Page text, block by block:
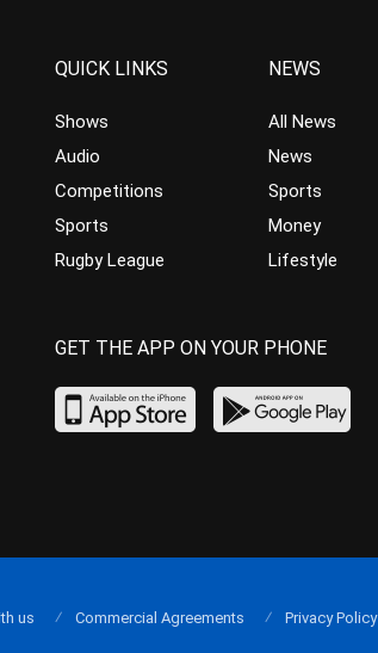
QUICK LINKS
Shows
Audio
Competitions
Sports
Rugby League
NEWS
All News
News
Sports
Money
Lifestyle
GET THE APP ON YOUR PHONE
us Commercial Agreements Privacy Policy